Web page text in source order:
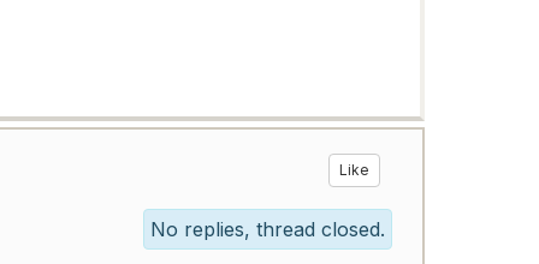
Like
No replies, thread closed.